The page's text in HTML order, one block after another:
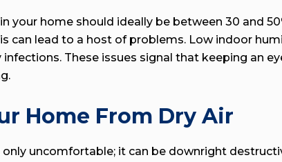
your home should ideally be between 30 and
can lead to a host of problems. Low indoor
These issues signal that keeping an
Home From Dry Air
only uncomfortable; it can be downright